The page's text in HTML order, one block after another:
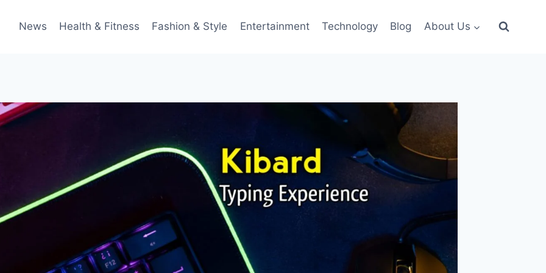
News Health & Fitness Fashion & Style Entertainment Technology Blog About Us